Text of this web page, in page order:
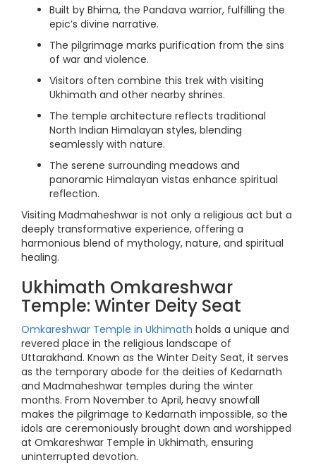
Built by Bhima, the Pandava warrior, fulfilling the
epic’s divine narrative.
The pilgrimage marks purification from the sins
of war and violence.
Visitors often combine this trek with visiting
Ukhimath and other nearby shrines.
The temple architecture reflects traditional
North Indian Himalayan styles, blending
seamlessly with nature.
The serene surrounding meadows and
panoramic Himalayan vistas enhance spiritual
reflection.
Visiting Madmaheshwar is not only a religious act but a
deeply transformative experience, offering a
harmonious blend of mythology, nature, and spiritual
healing.
Ukhimath Omkareshwar
Temple: Winter Deity Seat
Omkareshwar Temple in Ukhimath holds a unique and
revered place in the religious landscape of
Uttarakhand. Known as the Winter Deity Seat, it serves
as the temporary abode for the deities of Kedarnath
and Madmaheshwar temples during the winter
months. From November to April, heavy snowfall
makes the pilgrimage to Kedarnath impossible, so the
idols are ceremoniously brought down and worshipped
at Omkareshwar Temple in Ukhimath, ensuring
uninterrupted devotion.